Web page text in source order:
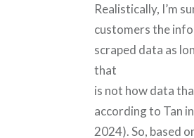
Realistically, I’m
customers the
scraped data as
that
is not how data
according to Tan
2024). So, based